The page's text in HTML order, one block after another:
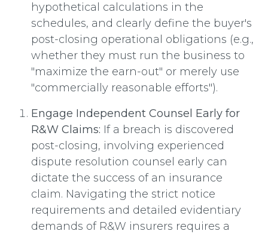
hypothetical calculations in the
schedules, and clearly define the buyer's
post-closing operational obligations (e.g.,
whether they must run the business to
"maximize the earn-out" or merely use
"commercially reasonable efforts").
Engage Independent Counsel Early for
R&W Claims: If a breach is discovered
post-closing, involving experienced
dispute resolution counsel early can
dictate the success of an insurance
claim. Navigating the strict notice
requirements and detailed evidentiary
demands of R&W insurers requires a